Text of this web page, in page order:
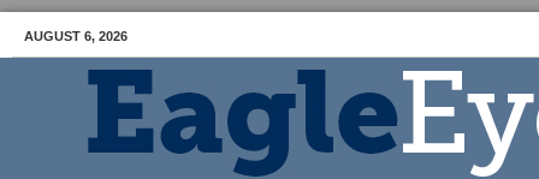
AUGUST 6, 2026